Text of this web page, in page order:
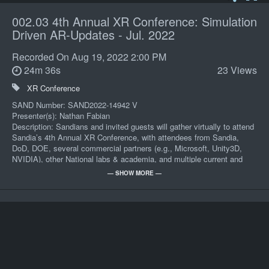
002.03 4th Annual XR Conference: Simulation
Driven AR-Updates - Jul. 2022
Recorded On Aug 19, 2022 2:00 PM
24m 36s
23 Views
XR Conference
SAND Number: SAND2022-14942 V
Presenter(s): Nathan Fabian
Description: Sandians and invited guests will gather virtually to attend
Sandia’s 4th Annual XR Conference, with attendees from Sandia,
DoD, DOE, several commercial partners (e.g., Microsoft, Unity3D,
NVIDIA), other National labs & academia, and multiple current and
— SHOW MORE —